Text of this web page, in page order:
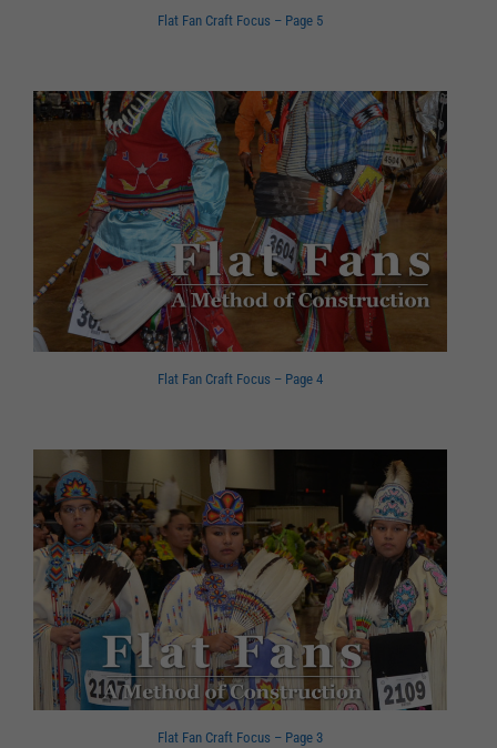
Flat Fan Craft Focus – Page 5
Flat Fan Craft Focus – Page 4
Flat Fan Craft Focus – Page 3